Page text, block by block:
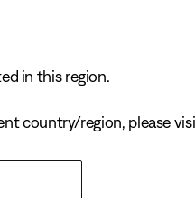
in this region.
country/region, please